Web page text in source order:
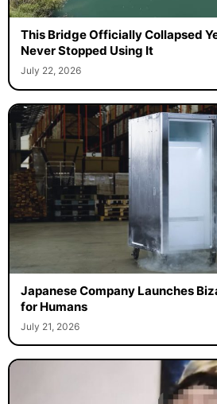
This Bridge Officially Collapsed
Never Stopped Using It
July 22, 2026
Japanese Company Launches
for Humans
July 21, 2026